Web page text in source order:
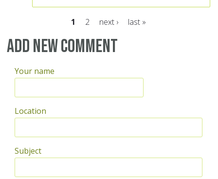
Pages
1 2 next › last »
Add new comment
Your name
Location
Subject